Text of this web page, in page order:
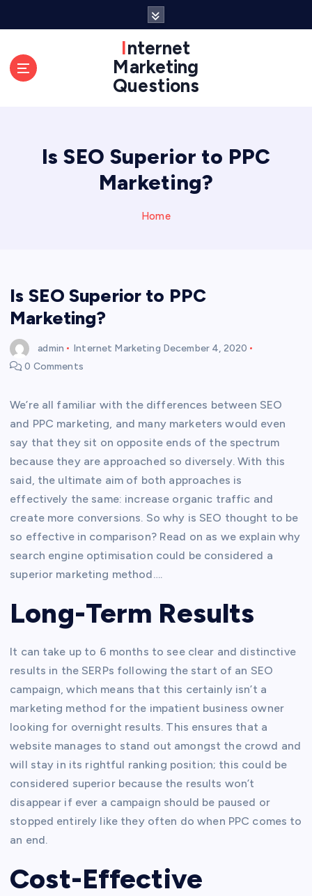
Internet
Marketing
Questions
Is SEO Superior to PPC
Marketing?
Home
Is SEO Superior to PPC
Marketing?
admin Internet Marketing December 4, 2020
0 Comments
We’re all familiar with the differences between SEO
and PPC marketing, and many marketers would even
say that they sit on opposite ends of the spectrum
because they are approached so diversely. With this
said, the ultimate aim of both approaches is
effectively the same: increase organic traffic and
create more conversions. So why is SEO thought to be
so effective in comparison? Read on as we explain why
search engine optimisation could be considered a
superior marketing method….
Long-Term Results
It can take up to 6 months to see clear and distinctive
results in the SERPs following the start of an SEO
campaign, which means that this certainly isn’t a
marketing method for the impatient business owner
looking for overnight results. This ensures that a
website manages to stand out amongst the crowd and
will stay in its rightful ranking position; this could be
considered superior because the results won’t
disappear if ever a campaign should be paused or
stopped entirely like they often do when PPC comes to
an end.
Cost-Effective